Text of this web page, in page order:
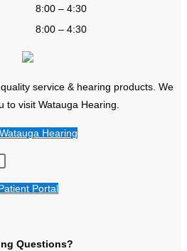
8:00 – 4:30
8:00 – 4:30
service & hearing products. We
to visit Watauga Hearing.
Hearing
Portal
Questions?